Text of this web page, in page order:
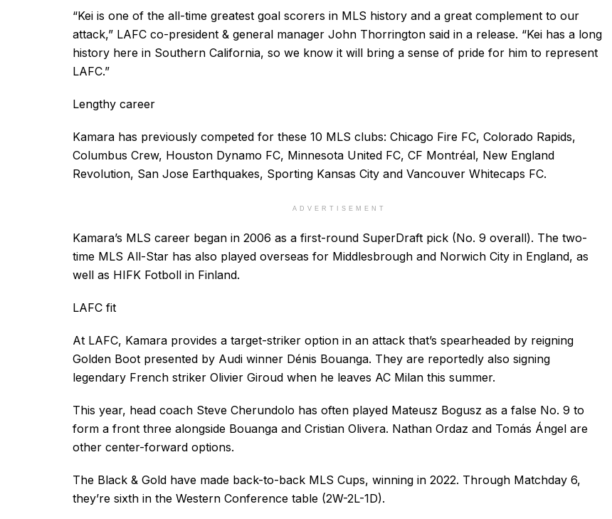
“Kei is one of the all-time greatest goal scorers in MLS history and a great complement to our
attack,” LAFC co-president & general manager John Thorrington said in a release. “Kei has a long
history here in Southern California, so we know it will bring a sense of pride for him to represent
LAFC.”
Lengthy career
Kamara has previously competed for these 10 MLS clubs: Chicago Fire FC, Colorado Rapids,
Columbus Crew, Houston Dynamo FC, Minnesota United FC, CF Montréal, New England
Revolution, San Jose Earthquakes, Sporting Kansas City and Vancouver Whitecaps FC.
ADVERTISEMENT
Kamara’s MLS career began in 2006 as a first-round SuperDraft pick (No. 9 overall). The two-
time MLS All-Star has also played overseas for Middlesbrough and Norwich City in England, as
well as HIFK Fotboll in Finland.
LAFC fit
At LAFC, Kamara provides a target-striker option in an attack that’s spearheaded by reigning
Golden Boot presented by Audi winner Dénis Bouanga. They are reportedly also signing
legendary French striker Olivier Giroud when he leaves AC Milan this summer.
This year, head coach Steve Cherundolo has often played Mateusz Bogusz as a false No. 9 to
form a front three alongside Bouanga and Cristian Olivera. Nathan Ordaz and Tomás Ángel are
other center-forward options.
The Black & Gold have made back-to-back MLS Cups, winning in 2022. Through Matchday 6,
they’re sixth in the Western Conference table (2W-2L-1D).